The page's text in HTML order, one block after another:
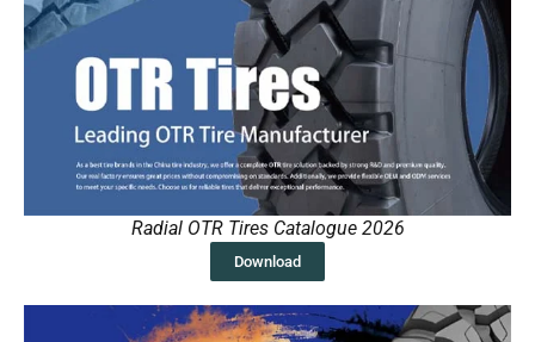
Radial OTR Tires Catalogue 2026
Download